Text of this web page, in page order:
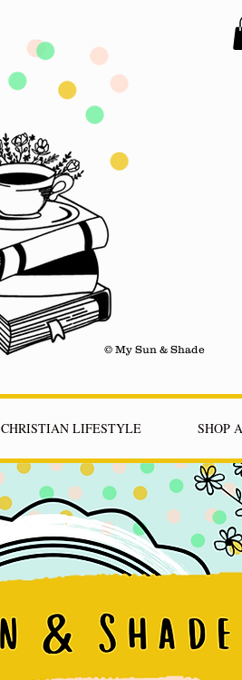
© My Sun & Shade
CHRISTIAN LIFESTYLE SHOP